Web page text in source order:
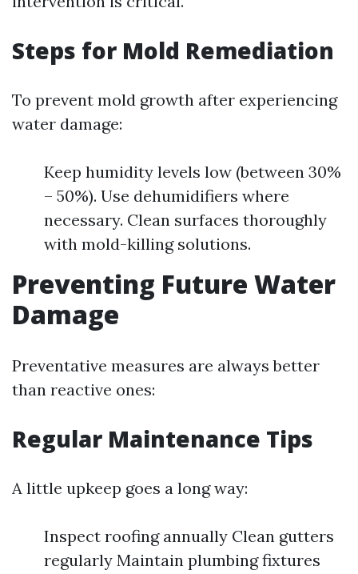
Steps for Mold Remediation
To prevent mold growth after experiencing
water damage:
Keep humidity levels low (between 30%
– 50%). Use dehumidifiers where
necessary. Clean surfaces thoroughly
with mold-killing solutions.
Preventing Future Water
Damage
Preventative measures are always better
than reactive ones:
Regular Maintenance Tips
A little upkeep goes a long way:
Inspect roofing annually Clean gutters
regularly Maintain plumbing fixtures